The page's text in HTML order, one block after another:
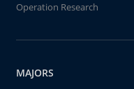
Operation Research
MAJORS